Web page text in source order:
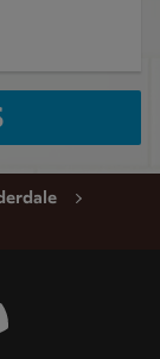
Instagram
Wendy's Discord